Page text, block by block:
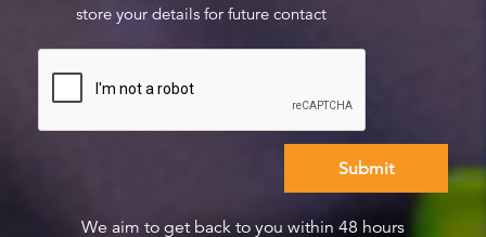
store your details for future contact
We aim to get back to you within 48 hours